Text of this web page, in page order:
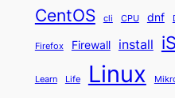
CentOS cli CPU dnf
Firefox Firewall install
Learn Life Linux